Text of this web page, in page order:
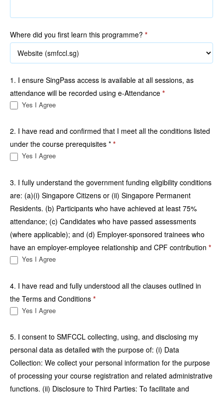
Where did you first learn this programme? *
1. I ensure SingPass access is available at all sessions, as
attendance will be recorded using e-Attendance *
Yes I Agree
2. I have read and confirmed that I meet all the conditions listed
under the course prerequisites * *
Yes I Agree
3. I fully understand the government funding eligibility conditions
are: (a)(i) Singapore Citizens or (ii) Singapore Permanent
Residents. (b) Participants who have achieved at least 75%
attendance; (c) Candidates who have passed assessments
(where applicable); and (d) Employer-sponsored trainees who
have an employer-employee relationship and CPF contribution *
Yes I Agree
4. I have read and fully understood all the clauses outlined in
the Terms and Conditions *
Yes I Agree
5. I consent to SMFCCL collecting, using, and disclosing my
personal data as detailed with the purpose of: (i) Data
Collection: We collect your personal information for the purpose
of processing your course registration and related administrative
functions. (ii) Disclosure to Third Parties: To facilitate and